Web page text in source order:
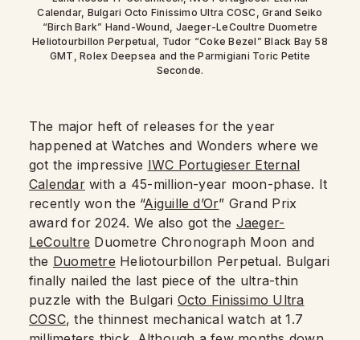
Calendar, Bulgari Octo Finissimo Ultra COSC, Grand Seiko
“Birch Bark” Hand-Wound, Jaeger-LeCoultre Duometre
Heliotourbillon Perpetual, Tudor “Coke Bezel” Black Bay 58
GMT, Rolex Deepsea and the Parmigiani Toric Petite
Seconde.
The major heft of releases for the year
happened at Watches and Wonders where we
got the impressive IWC Portugieser Eternal
Calendarwith a 45-million-year moon-phase. It
recently won the “Aiguille d’Or” Grand Prix
award for 2024. We also got the Jaeger-
LeCoultre Duometre Chronograph Moon and
the Duometre Heliotourbillon Perpetual. Bulgari
finally nailed the last piece of the ultra-thin
puzzle with the Bulgari Octo Finissimo Ultra
COSC, the thinnest mechanical watch at 1.7